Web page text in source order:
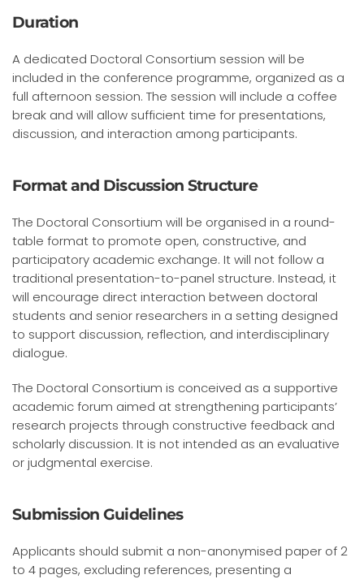
Duration
A dedicated Doctoral Consortium session will be
included in the conference programme, organized as a
full afternoon session. The session will include a coffee
break and will allow sufficient time for presentations,
discussion, and interaction among participants.
Format and Discussion Structure
The Doctoral Consortium will be organised in a round-
table format to promote open, constructive, and
participatory academic exchange. It will not follow a
traditional presentation-to-panel structure. Instead, it
will encourage direct interaction between doctoral
students and senior researchers in a setting designed
to support discussion, reflection, and interdisciplinary
dialogue.
The Doctoral Consortium is conceived as a supportive
academic forum aimed at strengthening participants’
research projects through constructive feedback and
scholarly discussion. It is not intended as an evaluative
or judgmental exercise.
Submission Guidelines
Applicants should submit a non-anonymised paper of 2
to 4 pages, excluding references, presenting a